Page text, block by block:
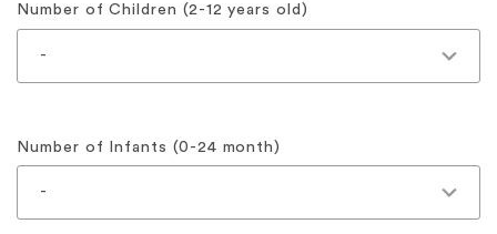
Number of Children (2-12 years old)
Number of Infants (0-24 month)